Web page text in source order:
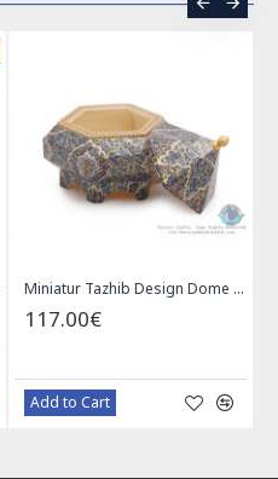
Miniatur Tazhib Design Dome Shape Jewelry Box - HM3904
117.00€
Add to Cart